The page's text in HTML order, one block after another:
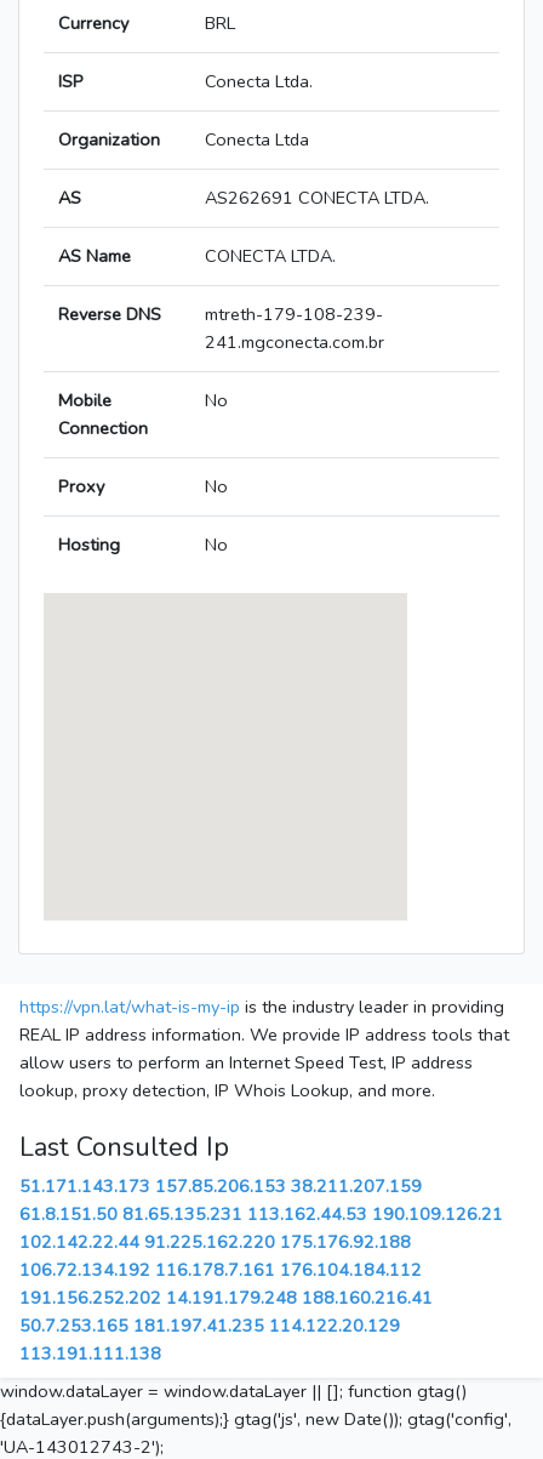
Currency BRL
ISP Conecta Ltda.
Organization Conecta Ltda
AS AS262691 CONECTA LTDA.
AS Name CONECTA LTDA.
Reverse DNS
mtreth-179-108-239-
241.mgconecta.com.br
Mobile
Connection
No
Proxy No
Hosting No
https://vpn.lat/what-is-my-ip is the industry leader in providing
REAL IP address information. We provide IP address tools that
allow users to perform an Internet Speed Test, IP address
lookup, proxy detection, IP Whois Lookup, and more.
Last Consulted Ip
51.171.143.173 157.85.206.153 38.211.207.159
61.8.151.50 81.65.135.231 113.162.44.53 190.109.126.21
102.142.22.44 91.225.162.220 175.176.92.188
106.72.134.192 116.178.7.161 176.104.184.112
191.156.252.202 14.191.179.248 188.160.216.41
50.7.253.165 181.197.41.235 114.122.20.129
113.191.111.138
window.dataLayer = window.dataLayer || []; function gtag()
{dataLayer.push(arguments);} gtag('js', new Date()); gtag('config',
'UA-143012743-2');